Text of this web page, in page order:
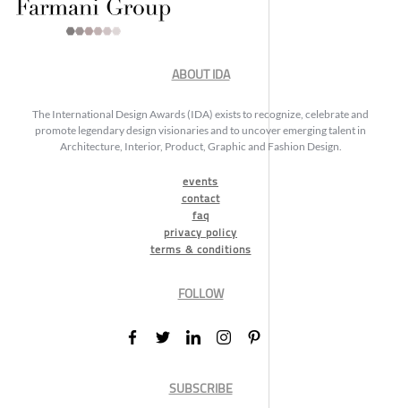
ABOUT IDA
The International Design Awards (IDA) exists to recognize, celebrate and
promote legendary design visionaries and to uncover emerging talent in
Architecture, Interior, Product, Graphic and Fashion Design.
events
contact
faq
privacy policy
terms & conditions
FOLLOW
SUBSCRIBE